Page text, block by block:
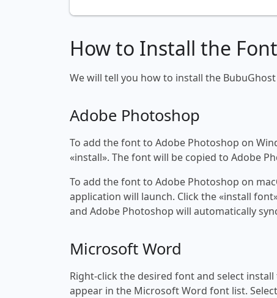
How to Install the Font
We will tell you how to install the
Adobe Photoshop
To add the font to Adobe Photoshop on
«install». The font will be copied to Adobe
To add the font to Adobe Photoshop on
application will launch. Click the «install
and Adobe Photoshop will automatically
Microsoft Word
Right-click the desired font and select
appear in the Microsoft Word font list.